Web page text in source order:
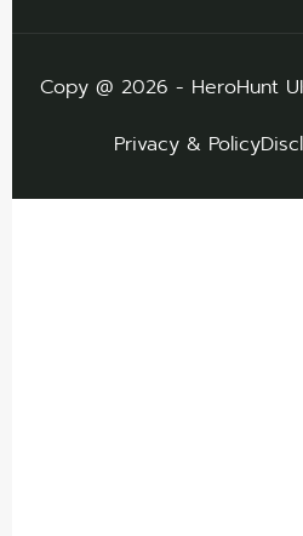
Copy @ 2026 - HeroHunt
Privacy & Policy